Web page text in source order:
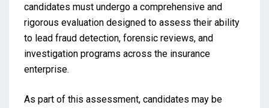
candidates must undergo a comprehensive and
rigorous evaluation designed to assess their ability
to lead fraud detection, forensic reviews, and
investigation programs across the insurance
enterprise.
As part of this assessment, candidates may be